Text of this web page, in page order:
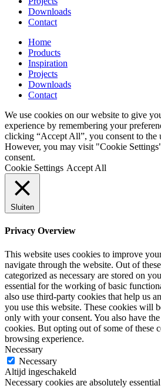
Downloads
Contact
Home
Products
Inspiration
Projects
Downloads
Contact
We use cookies on our website to give
experience by remembering your
clicking “Accept All”, you consent to the
However, you may visit "Cookie
consent.
Cookie Settings Accept All
Sluiten
Privacy Overview
This website uses cookies to improve
navigate through the website. Out of
categorized as necessary are stored on
essential for the working of basic
also use third-party cookies that help us
you use this website. These cookies will
only with your consent. You also have
cookies. But opting out of some of these
browsing experience.
Necessary
Necessary
Altijd ingeschakeld
Necessary cookies are absolutely